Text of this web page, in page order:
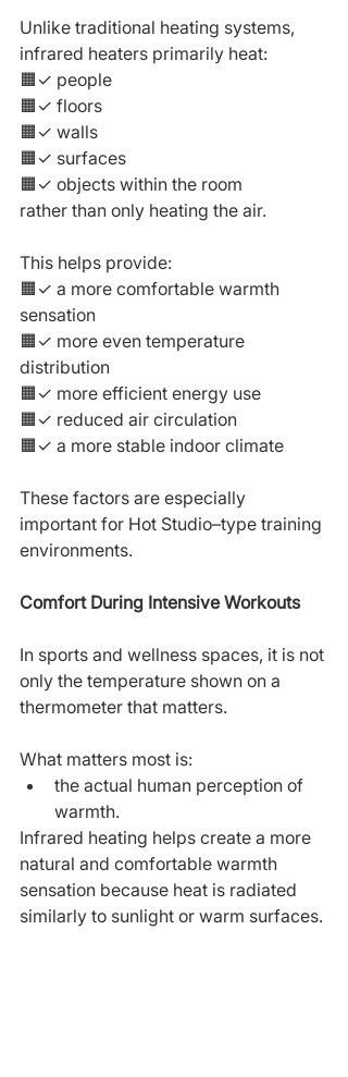
Unlike traditional heating systems,
infrared heaters primarily heat:
🟧✓ people
🟧✓ floors
🟧✓ walls
🟧✓ surfaces
🟧✓ objects within the room
rather than only heating the air.
This helps provide:
🟧✓ a more comfortable warmth
sensation
🟧✓ more even temperature
distribution
🟧✓ more efficient energy use
🟧✓ reduced air circulation
🟧✓ a more stable indoor climate
These factors are especially
important for Hot Studio–type training
environments.
Comfort During Intensive Workouts
In sports and wellness spaces, it is not
only the temperature shown on a
thermometer that matters.
What matters most is:
the actual human perception of
warmth.
Infrared heating helps create a more
natural and comfortable warmth
sensation because heat is radiated
similarly to sunlight or warm surfaces.